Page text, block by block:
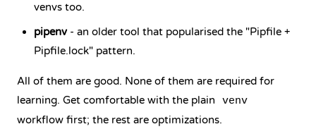
venvs too.
pipenv- an older tool that popularised the "Pipfile +
Pipfile.lock" pattern.
All of them are good. None of them are required for
learning. Get comfortable with the plain
venv
workflow first; the rest are optimizations.